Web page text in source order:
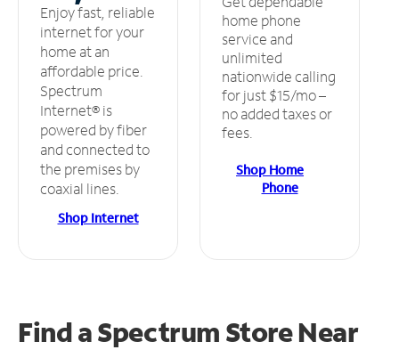
Enjoy fast, reliable
internet for your
home at an
affordable price.
Spectrum
Internet® is
powered by fiber
and connected to
the premises by
coaxial lines.
Shop Internet
home phone
service and
unlimited
nationwide calling
for just $15/mo –
no added taxes or
fees.
Shop Home
Phone
Find a Spectrum StoreNear